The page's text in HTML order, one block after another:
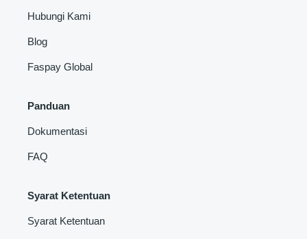
Hubungi Kami
Blog
Faspay Global
Panduan
Dokumentasi
FAQ
Syarat Ketentuan
Syarat Ketentuan